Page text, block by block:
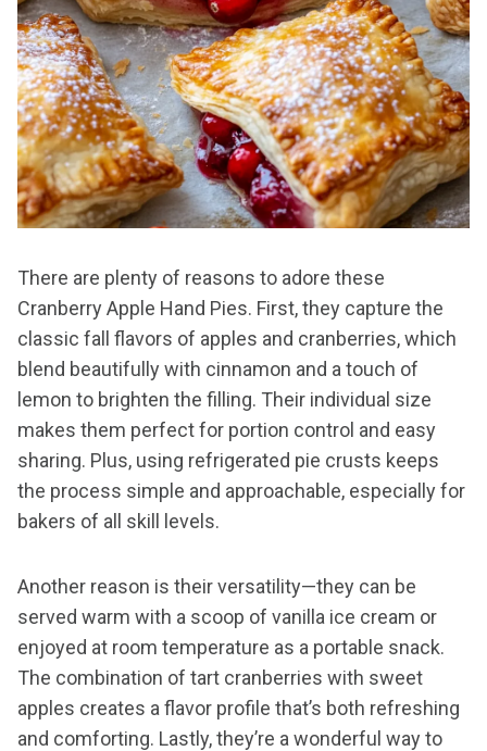
There are plenty of reasons to adore these
Cranberry Apple Hand Pies. First, they capture the
classic fall flavors of apples and cranberries, which
blend beautifully with cinnamon and a touch of
lemon to brighten the filling. Their individual size
makes them perfect for portion control and easy
sharing. Plus, using refrigerated pie crusts keeps
the process simple and approachable, especially for
bakers of all skill levels.
Another reason is their versatility—they can be
served warm with a scoop of vanilla ice cream or
enjoyed at room temperature as a portable snack.
The combination of tart cranberries with sweet
apples creates a flavor profile that’s both refreshing
and comforting. Lastly, they’re a wonderful way to